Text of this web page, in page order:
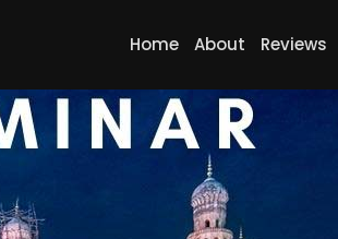
Home About Reviews